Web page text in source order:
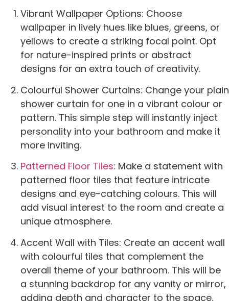
Vibrant Wallpaper Options: Choose
wallpaper in lively hues like blues, greens, or
yellows to create a striking focal point. Opt
for nature-inspired prints or abstract
designs for an extra touch of creativity.
Colourful Shower Curtains: Change your plain
shower curtain for one in a vibrant colour or
pattern. This simple step will instantly inject
personality into your bathroom and make it
more inviting.
Patterned Floor Tiles: Make a statement with
patterned floor tiles that feature intricate
designs and eye-catching colours. This will
add visual interest to the room and create a
unique atmosphere.
Accent Wall with Tiles: Create an accent wall
with colourful tiles that complement the
overall theme of your bathroom. This will be
a stunning backdrop for any vanity or mirror,
adding depth and character to the space.